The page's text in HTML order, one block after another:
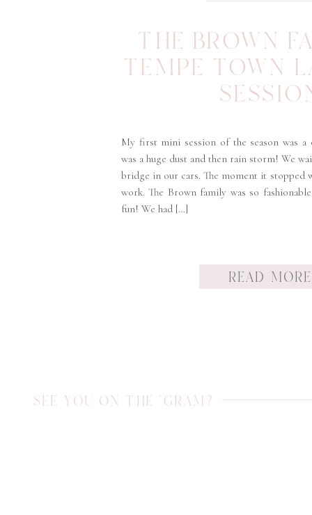
THE BROWN
TEMPE TOWN
My first mini session of the season was a
was a huge dust and then rain storm! We
bridge in our cars. The moment it stopped
work. The Brown family was so
fun! We had […]
READ MORE
SEE YOU ON THE 'GRAM?